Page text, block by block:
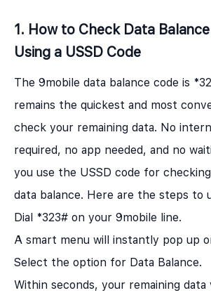
1. How to Check Data
Using a USSD Code
The 9mobile data balance code is
remains the quickest and most
check your remaining data. No
required, no app needed, and no
you use the USSD code for
data balance. Here are the steps to
Dial *323# on your 9mobile line.
A smart menu will instantly pop up
Select the option for Data Balance.
Within seconds, your remaining data